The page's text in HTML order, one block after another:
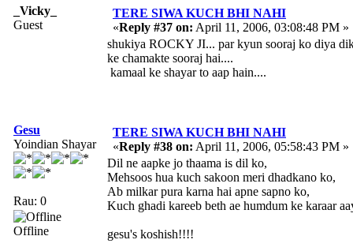
_Vicky_
Guest
TERE SIWA KUCH BHI NAHI
«Reply #37 on: April 11, 2006, 03:08:48 PM »
shukiya ROCKY JI... par kyun sooraj ko diya
ke chamakte sooraj hai....
kamaal ke shayar to aap hain....
Gesu
Yoindian Shayar
Rau: 0
Offline
TERE SIWA KUCH BHI NAHI
«Reply #38 on: April 11, 2006, 05:58:43 PM »
Dil ne aapke jo thaama is dil ko,
Mehsoos hua kuch sakoon meri dhadkano ko,
Ab milkar pura karna hai apne sapno ko,
Kuch ghadi kareeb beth ae humdum ke karaar
gesu's koshish!!!!